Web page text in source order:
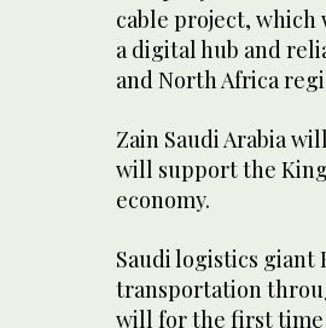
cable project, which
a digital hub and
and North Africa
Zain Saudi Arabia
will support the
economy.
Saudi logistics giant
transportation
will for the first time